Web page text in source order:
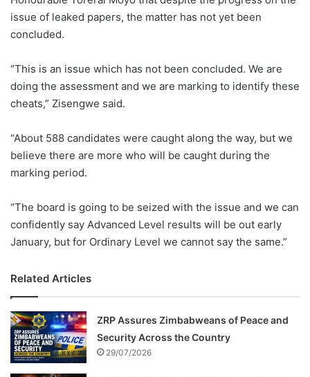
issue of leaked papers, the matter has not yet been
concluded.
“This is an issue which has not been concluded. We are
doing the assessment and we are marking to identify these
cheats,” Zisengwe said.
“About 588 candidates were caught along the way, but we
believe there are more who will be caught during the
marking period.
“The board is going to be seized with the issue and we can
confidently say Advanced Level results will be out early
January, but for Ordinary Level we cannot say the same.”
Related Articles
ZRP Assures Zimbabweans of Peace and
Security Across the Country
29/07/2026